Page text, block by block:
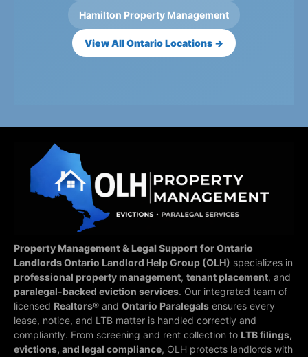
Hamilton Property Management
View All Ontario Locations →
Property Management & Legal Support for Ontario
LandlordsOntario Landlord Help Group (OLH) specializes in
professional property management, tenant placement, and
paralegal-backed eviction services. Our integrated team of
licensed Realtors® and Ontario Paralegals ensures every
lease, notice, and LTB matter is handled correctly and
compliantly. From screening and rent collection to LTB filings,
evictions, and legal compliance, OLH protects landlords with